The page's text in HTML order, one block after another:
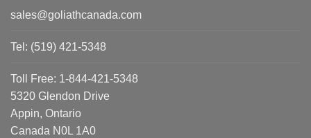
sales@goliathcanada.com
Tel: (519) 421-5348
Toll Free: 1-844-421-5348
5320 Glendon Drive
Appin, Ontario
Canada N0L 1A0